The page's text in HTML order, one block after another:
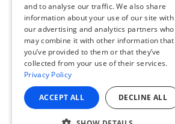
and to analyse our traffic. We also share
information about your use of our site with
our advertising and analytics partners who
may combine it with other information that
you’ve provided to them or that they’ve
collected from your use of their services.
Privacy Policy
ACCEPT ALL DECLINE ALL